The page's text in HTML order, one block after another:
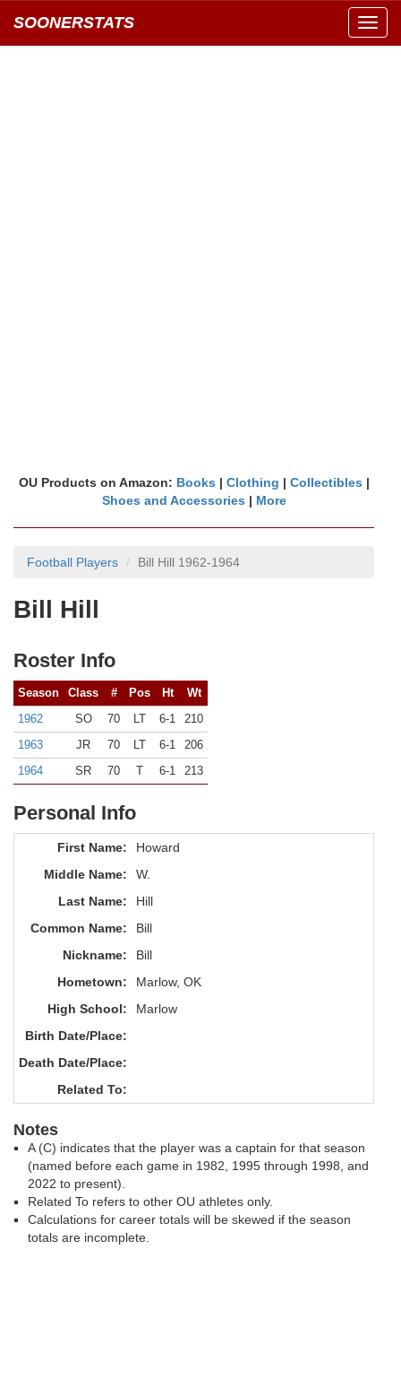
SOONERSTATS
OU Products on Amazon: Books | Clothing | Collectibles |
Shoes and Accessories | More
Football Players Bill Hill 1962-1964
Bill Hill
Roster Info
Season Class # Pos Ht
Wt
1962
SO 70 LT 6-1
210
1963
JR 70 LT 6-1
206
1964
SR 70 T 6-1 213
Personal Info
First Name:
Howard
Middle Name:
W.
Last Name:
Hill
Common Name:
Bill
Nickname:
Bill
Hometown:
Marlow, OK
High School:
Marlow
Birth Date/Place:
Death Date/Place:
Related To:
Notes
A (C) indicates that the player was a captain for that season
(named before each game in 1982, 1995 through 1998, and
2022 to present).
Related To refers to other OU athletes only.
Calculations for career totals will be skewed if the season
totals are incomplete.